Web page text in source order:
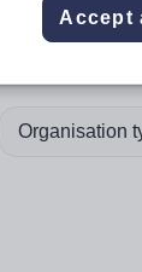
Organisation
Accept